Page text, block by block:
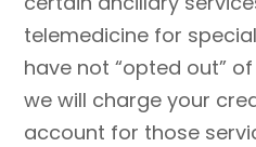
telemedicine for
have not “opted out”
we will charge your
account for those